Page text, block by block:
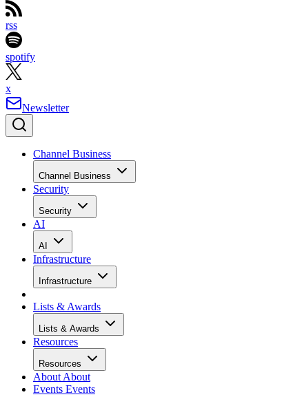
rss
spotify
x
Newsletter
Channel Business
Channel Business
Security
Security
AI
AI
Infrastructure
Infrastructure
Lists & Awards
Lists & Awards
Resources
Resources
About About
Events Events